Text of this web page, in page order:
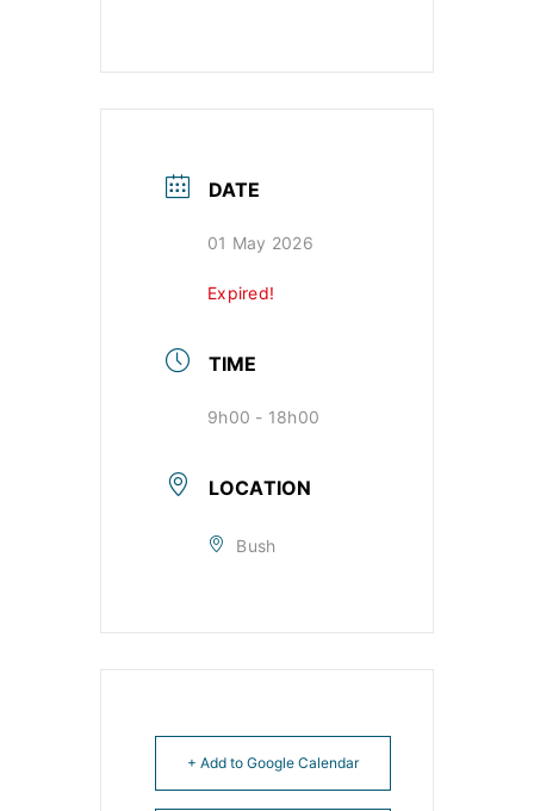
DATE
01 May 2026
Expired!
TIME
9h00 - 18h00
LOCATION
Bush
+ Add to Google Calendar